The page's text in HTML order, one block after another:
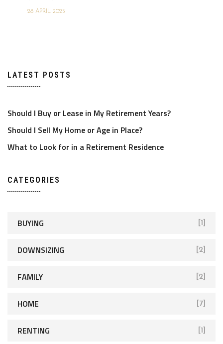
28 APRIL 2025
LATEST POSTS
Should I Buy or Lease in My Retirement Years?
Should I Sell My Home or Age in Place?
What to Look for in a Retirement Residence
CATEGORIES
BUYING [1]
DOWNSIZING [2]
FAMILY [2]
HOME [7]
RENTING [1]